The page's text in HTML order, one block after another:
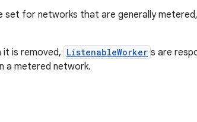
set for networks that are generally
it is removed, ListenableWorker s are
a metered network.